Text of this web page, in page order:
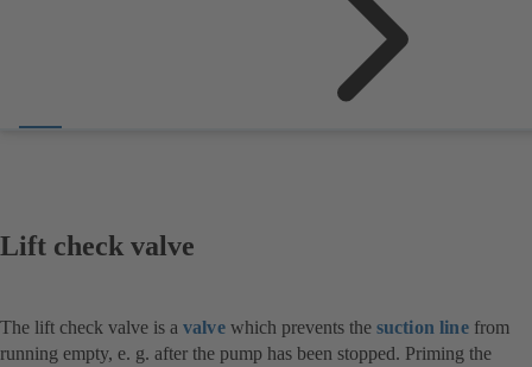
Lift check valve
The lift check valve is a valvewhich prevents the suction linefrom
running empty, e. g. after the pump has been stopped. Priming the